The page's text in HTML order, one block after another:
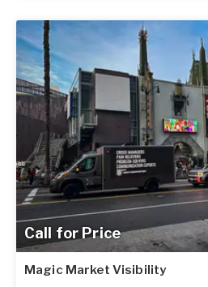
Call for Price
Magic Market Visibility